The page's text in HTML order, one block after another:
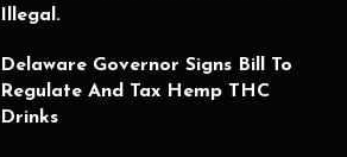
Illegal.
Delaware Governor Signs Bill To
Regulate And Tax Hemp THC
Drinks